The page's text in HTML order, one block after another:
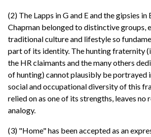
(2) The Lapps in G and E and the gipsies in
Chapman belonged to distinctive groups,
traditional culture and lifestyle so
part of its identity. The hunting fraternity
the HR claimants and the many others
of hunting) cannot plausibly be portrayed
social and occupational diversity of this
relied on as one of its strengths, leaves no
analogy.
(3) "Home" has been accepted as an